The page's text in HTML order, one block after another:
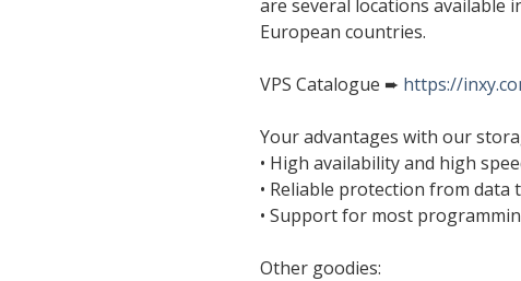
are several locations available
European countries.
VPS Catalogue ➨ https://
Your advantages with our
• High availability and high
• Reliable protection from data
• Support for most
Other goodies: